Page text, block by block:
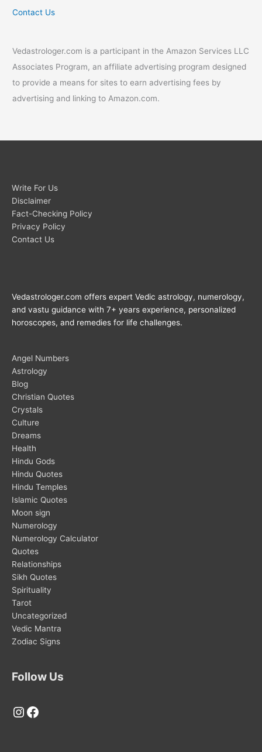
Contact Us
Vedastrologer.com is a participant in the Amazon Services LLC
Associates Program, an affiliate advertising program designed
to provide a means for sites to earn advertising fees by
advertising and linking to Amazon.com.
Write For Us
Disclaimer
Fact-Checking Policy
Privacy Policy
Contact Us
Vedastrologer.com offers expert Vedic astrology, numerology,
and vastu guidance with 7+ years experience, personalized
horoscopes, and remedies for life challenges.
Angel Numbers
Astrology
Blog
Christian Quotes
Crystals
Culture
Dreams
Health
Hindu Gods
Hindu Quotes
Hindu Temples
Islamic Quotes
Moon sign
Numerology
Numerology Calculator
Quotes
Relationships
Sikh Quotes
Spirituality
Tarot
Uncategorized
Vedic Mantra
Zodiac Signs
Follow Us
Instagram
Facebook